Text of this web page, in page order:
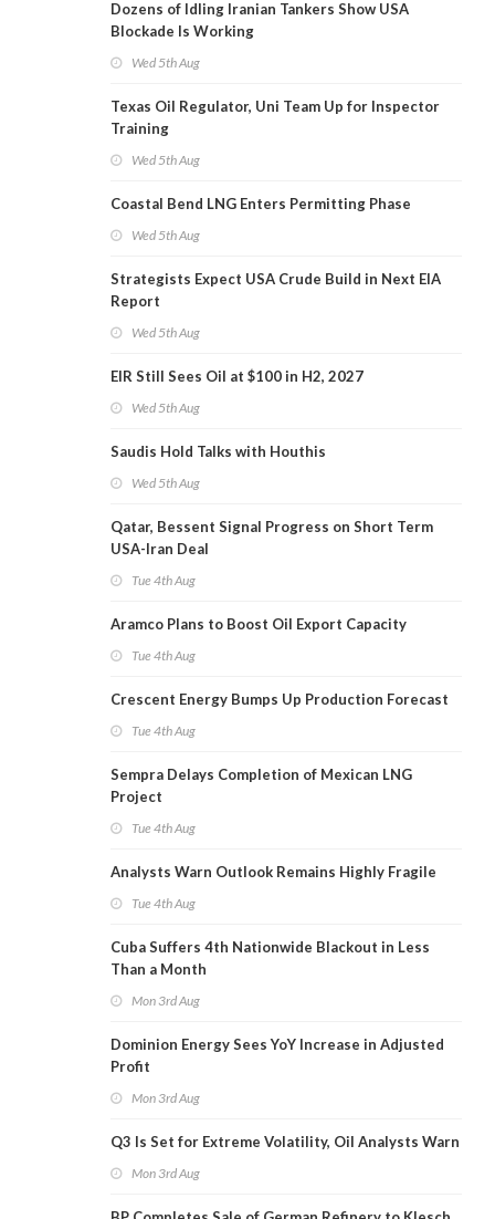
Dozens of Idling Iranian Tankers Show USA
Blockade Is Working
Wed 5th Aug
Texas Oil Regulator, Uni Team Up for Inspector
Training
Wed 5th Aug
Coastal Bend LNG Enters Permitting Phase
Wed 5th Aug
Strategists Expect USA Crude Build in Next EIA
Report
Wed 5th Aug
EIR Still Sees Oil at $100 in H2, 2027
Wed 5th Aug
Saudis Hold Talks with Houthis
Wed 5th Aug
Qatar, Bessent Signal Progress on Short Term
USA-Iran Deal
Tue 4th Aug
Aramco Plans to Boost Oil Export Capacity
Tue 4th Aug
Crescent Energy Bumps Up Production Forecast
Tue 4th Aug
Sempra Delays Completion of Mexican LNG
Project
Tue 4th Aug
Analysts Warn Outlook Remains Highly Fragile
Tue 4th Aug
Cuba Suffers 4th Nationwide Blackout in Less
Than a Month
Mon 3rd Aug
Dominion Energy Sees YoY Increase in Adjusted
Profit
Mon 3rd Aug
Q3 Is Set for Extreme Volatility, Oil Analysts Warn
Mon 3rd Aug